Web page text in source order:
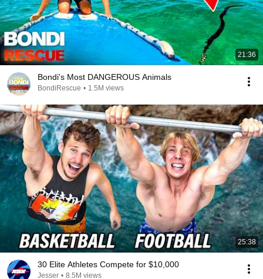
21:36
Bondi's Most DANGEROUS Animals
BondiRescue • 1.5M views
25:38
30 Elite Athletes Compete for $10,000
Jesser • 8.5M views